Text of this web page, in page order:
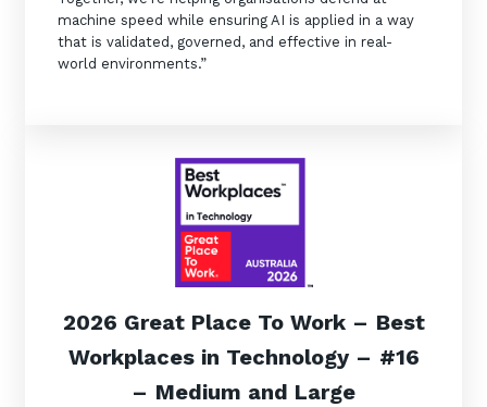
machine speed while ensuring AI is applied in a way
that is validated, governed, and effective in real-
world environments.”
2026 Great Place To Work – Best
Workplaces in Technology – #16
– Medium and Large